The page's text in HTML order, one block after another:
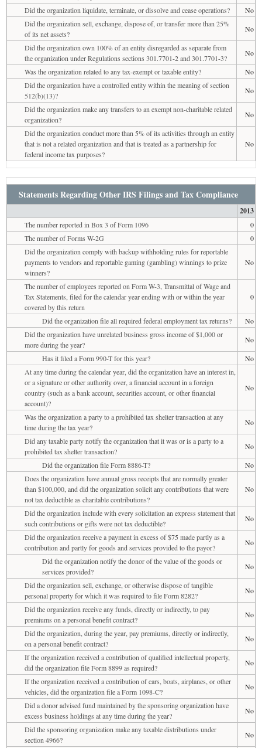
Did the organization liquidate, terminate, or dissolve and cease operations?
No
Did the organization sell, exchange, dispose of, or transfer more than 25%
of its net assets?
No
Did the organization own 100% of an entity disregarded as separate from
the organization under Regulations sections 301.7701-2 and 301.7701-3?
No
Was the organization related to any tax-exempt or taxable entity?
No
Did the organization have a controlled entity within the meaning of section
512(b)(13)?
No
Did the organization make any transfers to an exempt non-charitable related
organization?
No
Did the organization conduct more than 5% of its activities through an entity
that is not a related organization and that is treated as a partnership for
federal income tax purposes?
No
Statements Regarding Other IRS Filings and Tax Compliance
2013
The number reported in Box 3 of Form 1096
0
The number of Forms W-2G
0
Did the organization comply with backup withholding rules for reportable
payments to vendors and reportable gaming (gambling) winnings to prize
winners?
No
The number of employees reported on Form W-3, Transmittal of Wage and
Tax Statements, filed for the calendar year ending with or within the year
covered by this return
0
Did the organization file all required federal employment tax returns?
No
Did the organization have unrelated business gross income of $1,000 or
more during the year?
No
Has it filed a Form 990-T for this year?
No
At any time during the calendar year, did the organization have an interest in,
or a signature or other authority over, a financial account in a foreign
country (such as a bank account, securities account, or other financial
account)?
No
Was the organization a party to a prohibited tax shelter transaction at any
time during the tax year?
No
Did any taxable party notify the organization that it was or is a party to a
prohibited tax shelter transaction?
No
Did the organization file Form 8886-T?
No
Does the organization have annual gross receipts that are normally greater
than $100,000, and did the organization solicit any contributions that were
not tax deductible as charitable contributions?
No
Did the organization include with every solicitation an express statement that
such contributions or gifts were not tax deductible?
No
Did the organization receive a payment in excess of $75 made partly as a
contribution and partly for goods and services provided to the payor?
No
Did the organization notify the donor of the value of the goods or
services provided?
No
Did the organization sell, exchange, or otherwise dispose of tangible
personal property for which it was required to file Form 8282?
No
Did the organization receive any funds, directly or indirectly, to pay
premiums on a personal benefit contract?
No
Did the organization, during the year, pay premiums, directly or indirectly,
on a personal benefit contract?
No
If the organization received a contribution of qualified intellectual property,
did the organization file Form 8899 as required?
No
If the organization received a contribution of cars, boats, airplanes, or other
vehicles, did the organization file a Form 1098-C?
No
Did a donor advised fund maintained by the sponsoring organization have
excess business holdings at any time during the year?
No
Did the sponsoring organization make any taxable distributions under
section 4966?
No